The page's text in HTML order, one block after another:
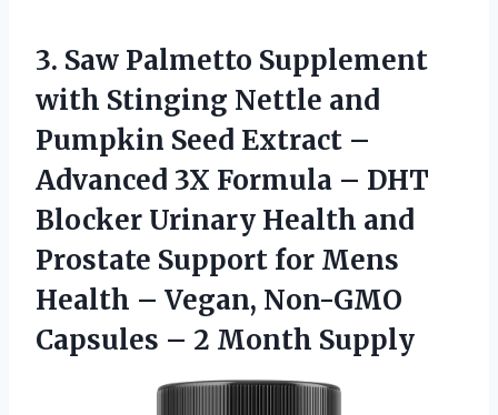
3. Saw Palmetto Supplement
with Stinging Nettle and
Pumpkin Seed Extract –
Advanced 3X Formula – DHT
Blocker Urinary Health and
Prostate Support for Mens
Health – Vegan, Non-GMO
Capsules – 2 Month Supply